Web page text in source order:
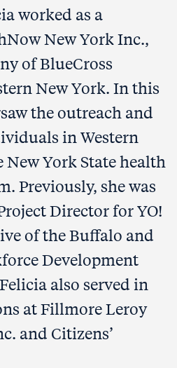
worked as a
New York Inc.,
of BlueCross
New York. In this
the outreach and
in Western
York State health
Previously, she was
Director for YO!
of the Buffalo and
Development
also served in
at Fillmore Leroy
and Citizens’